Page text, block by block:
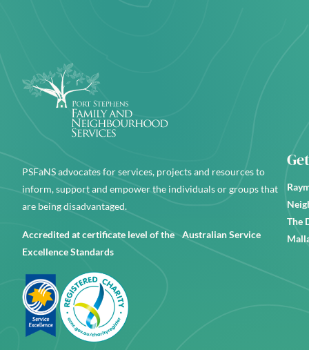
PSFaNS advocates for services, projects and resources to
inform, support and empower the individuals or groups that
are being disadvantaged.
Accredited at certificate level of the Australian Service
Excellence Standards
The